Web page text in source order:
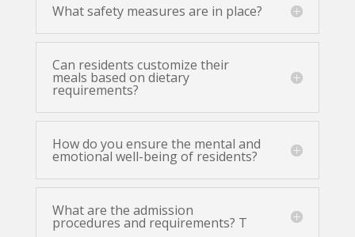
What safety measures are in place?
Can residents customize their
meals based on dietary
requirements?
How do you ensure the mental and
emotional well-being of residents?
What are the admission
procedures and requirements? T